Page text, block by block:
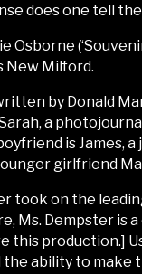
does one tell
Osborne
New Milford.
by Donald
a
is James,
girlfriend
took on the
Ms. Dempster is
this production.]
the ability to make